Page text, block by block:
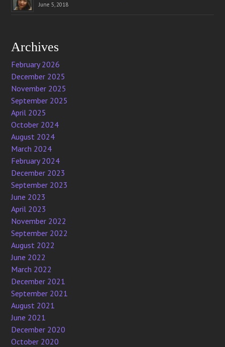
June 5, 2018
Archives
February 2026
December 2025
November 2025
September 2025
April 2025
October 2024
August 2024
March 2024
February 2024
December 2023
September 2023
June 2023
April 2023
November 2022
September 2022
August 2022
June 2022
March 2022
December 2021
September 2021
August 2021
June 2021
December 2020
October 2020